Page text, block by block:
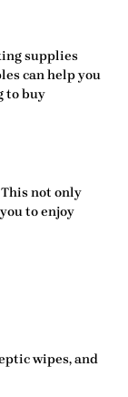
supplies
can help you
to buy
not only
to enjoy
wipes, and